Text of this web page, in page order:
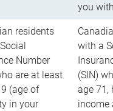
you
residents
Number
are at least
(age of
in your
with a
(SIN)
age 71,
income